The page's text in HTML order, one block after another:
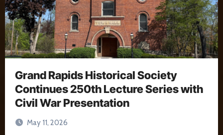
Grand Rapids Historical Society
Continues 250th Lecture Series with
Civil War Presentation
May 11, 2026